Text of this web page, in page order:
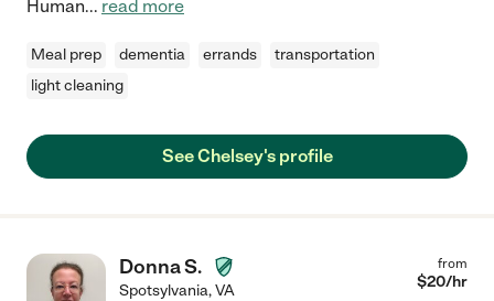
Human... read more
Meal prep dementia errands
transportation
light cleaning
See Chelsey's profile
Donna S.
Spotsylvania,VA
from
$20/hr